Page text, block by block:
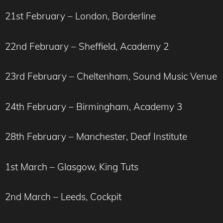
21st February – London, Borderline
22nd February – Sheffield, Academy 2
23rd February – Cheltenham, Sound Music Venue
24th February – Birmingham, Academy 3
28th February – Manchester, Deaf Institute
1st March – Glasgow, King Tuts
2nd March – Leeds, Cockpit